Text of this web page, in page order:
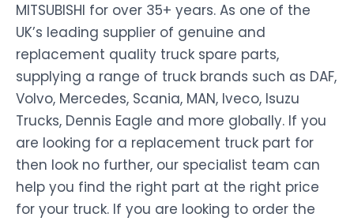
MITSUBISHI for over 35+ years. As one of the
UK’s leading supplier of genuine and
replacement quality truck spare parts,
supplying a range of truck brands such as DAF,
Volvo, Mercedes, Scania, MAN, Iveco, Isuzu
Trucks, Dennis Eagle and more globally. If you
are looking for a replacement truck part for
then look no further, our specialist team can
help you find the right part at the right price
for your truck. If you are looking to order the